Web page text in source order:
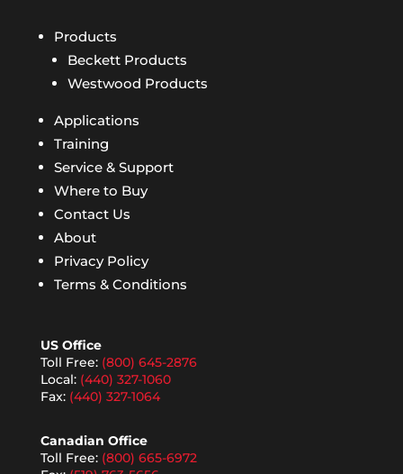
Products
Beckett Products
Westwood Products
Applications
Training
Service & Support
Where to Buy
Contact Us
About
Privacy Policy
Terms & Conditions
US Office
Toll Free: (800) 645-2876
Local: (440) 327-1060
Fax: (440) 327-1064
Canadian Office
Toll Free: (800) 665-6972